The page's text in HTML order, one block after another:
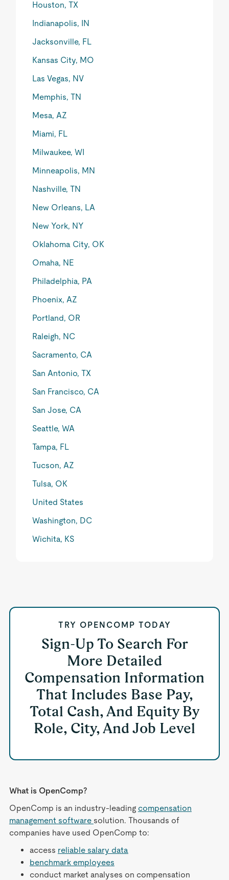
Houston, TX
Indianapolis, IN
Jacksonville, FL
Kansas City, MO
Las Vegas, NV
Memphis, TN
Mesa, AZ
Miami, FL
Milwaukee, WI
Minneapolis, MN
Nashville, TN
New Orleans, LA
New York, NY
Oklahoma City, OK
Omaha, NE
Philadelphia, PA
Phoenix, AZ
Portland, OR
Raleigh, NC
Sacramento, CA
San Antonio, TX
San Francisco, CA
San Jose, CA
Seattle, WA
Tampa, FL
Tucson, AZ
Tulsa, OK
United States
Washington, DC
Wichita, KS
TRY OPENCOMP TODAY
Sign-Up To Search For
More Detailed
Compensation Information
That Includes Base Pay,
Total Cash, And Equity By
Role, City, And Job Level
What is OpenComp?
OpenComp is an industry-leading compensation
management software solution. Thousands of
companies have used OpenComp to:
access reliable salary data
benchmark employees
conduct market analyses on compensation